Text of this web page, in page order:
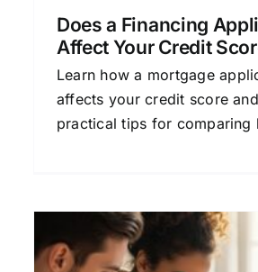
Does a Financing
Affect Your Credit
Learn how a mortgage
affects your credit score
practical tips for comparing